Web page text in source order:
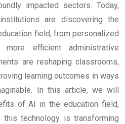
impacted sectors. Today,
are discovering the
field, from personalized
more efficient administrative
are reshaping classrooms,
learning outcomes in ways
In this article, we will
of AI in the education field,
technology is transforming